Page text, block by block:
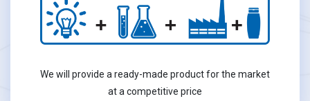
We will provide a ready-made product for the market
at a competitive price